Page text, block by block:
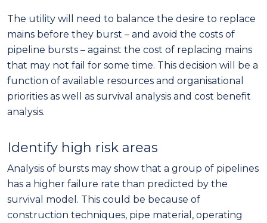
The utility will need to balance the desire to replace
mains before they burst – and avoid the costs of
pipeline bursts – against the cost of replacing mains
that may not fail for some time. This decision will be a
function of available resources and organisational
priorities as well as survival analysis and cost benefit
analysis.
Identify high risk areas
Analysis of bursts may show that a group of pipelines
has a higher failure rate than predicted by the
survival model. This could be because of
construction techniques, pipe material, operating